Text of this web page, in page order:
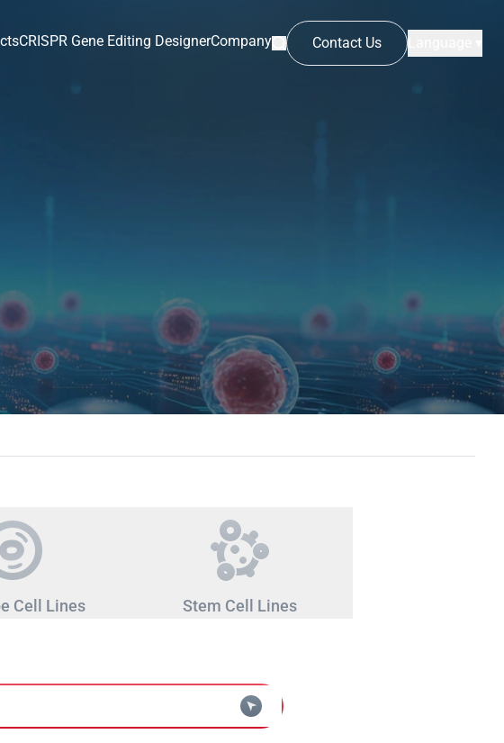
CRISPR Gene Editing DesignerCompany Contact Us
Cell Lines Stem Cell Lines